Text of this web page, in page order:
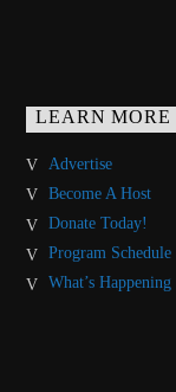
LEARN MORE
Advertise
Become A Host
Donate Today!
Program Schedule
What’s Happening